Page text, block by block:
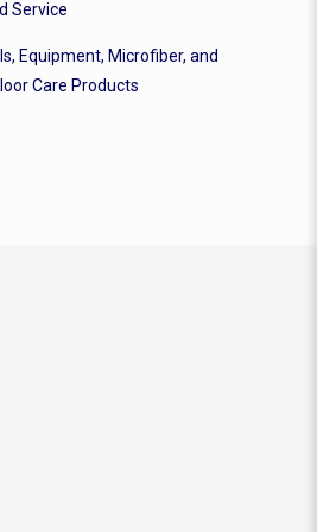
Service
Equipment, Microfiber, and
Care Products